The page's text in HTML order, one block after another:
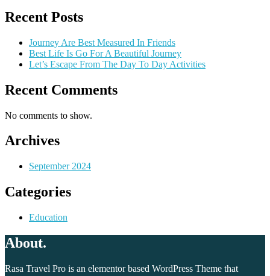
Recent Posts
Journey Are Best Measured In Friends
Best Life Is Go For A Beautiful Journey
Let’s Escape From The Day To Day Activities
Recent Comments
No comments to show.
Archives
September 2024
Categories
Education
About.
Rasa Travel Pro is an elementor based WordPress Theme that